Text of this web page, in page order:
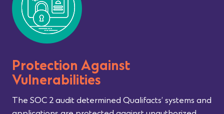
Protection Against
Vulnerabilities
The SOC 2 audit determined Qualifacts’ systems and